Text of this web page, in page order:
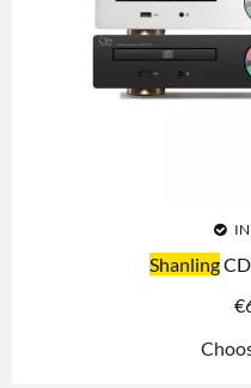
Shanling
€